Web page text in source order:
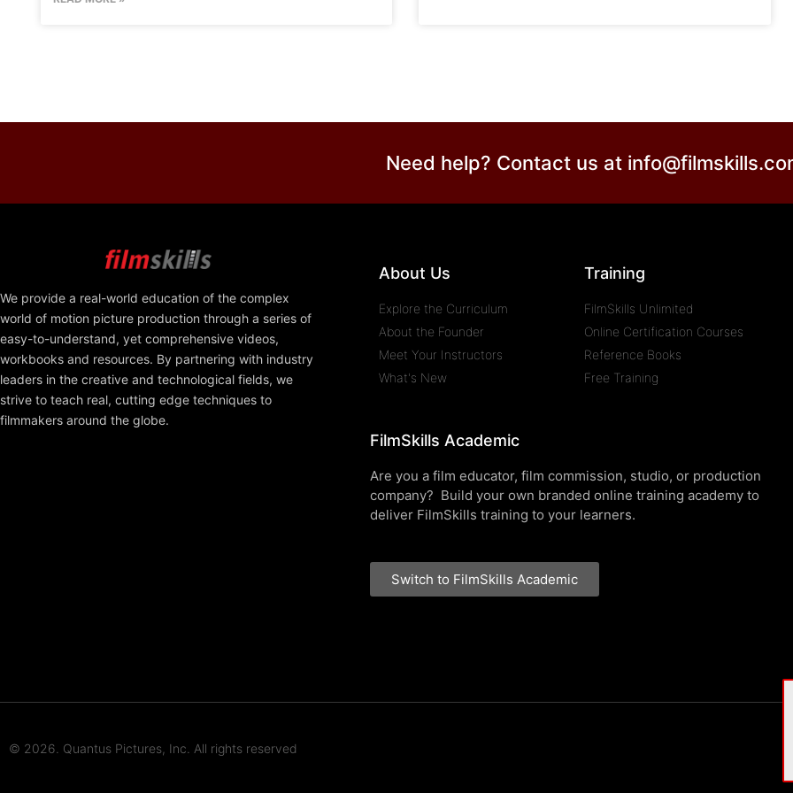
Need help? Contact us at
We provide a real-world education of the complex
world of motion picture production through a series of
easy-to-understand, yet comprehensive videos,
workbooks and resources. By partnering with industry
leaders in the creative and technological fields, we
strive to teach real, cutting edge techniques to
filmmakers around the globe.
About Us
Explore the Curriculum
About the Founder
Meet Your Instructors
What's New
Training
FilmSkills Unlimited
Online Certification Courses
Reference Books
Free Training
FilmSkills Academic
Are you a film educator, film commission, studio, or production
company? Build your own branded online training academy to
deliver FilmSkills training to your learners.
Switch to FilmSkills Academic
© 2026. Quantus Pictures, Inc. All rights reserved